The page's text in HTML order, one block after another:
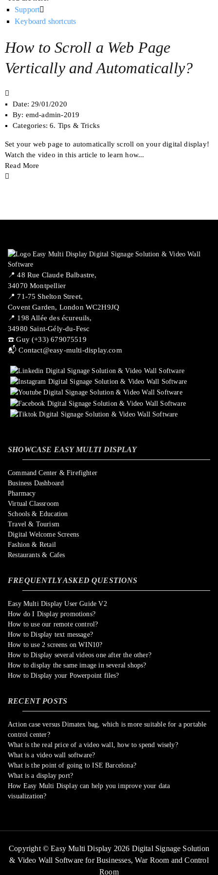
Support
Keyboard shortcuts
How to Scroll a Web Page
Vertically and Automatically?
Date: 29/01/2020
By: emd-admin-2019
Categories: 6. Tips & Tricks
Set your web page to automatically scroll on your digital display!
Watch the video in this article to learn how...
Read More
📍 ​48 Rue Claude Balbastre,
34070 Montpellier
📍 71-75 Shelton Street,
Covent Garden, London WC2H9JQ
📍 198 Allée des écureuils,
34980 Saint-Gély-du-Fesc
☎️ Guy (+33) 679075519
📬Contact@easy-multi-display.com
SHOWCASE EASY MULTI DISPLAY
Command Center & Firefighter
Business Dashboard
Pharmacy
Virtual Classroom
Schools & Education
Travel & Tourism
Digital Welcome Screens
Fashion & Retail
Restaurants & Cafes
FREQUENTLY ASKED QUESTIONS
Easy Multi Display User Guide V2
How do I Display promotions?
How to use our remote control?
How to Display text message?
How to use 2 screens on WIN10?
How to Display several videos one after the other?
How to display the same image in several shops?
How to Display your Powerpoint files?
RECENT POSTS
Action case versus Dimatex bag, which is more suitable for a portable
control center?
What is the real price of a video wall, how to spend wisely?
What is a video wall software?
What is the point of going to ISE Barcelona?
What is a display port?
How Easy Multi Display can help you improve your data
visualization?
Copyright © Easy Multi Display 2026 Digital Signage Solution
& Video Wall Software for Businesses,War Room and Control
Room